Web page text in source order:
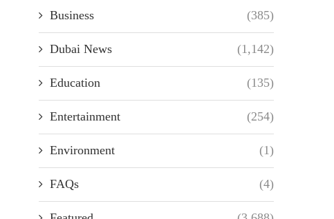
Business (385)
Dubai News (1,142)
Education (135)
Entertainment (254)
Environment (1)
FAQs (4)